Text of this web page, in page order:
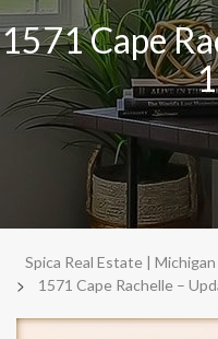
1571 Cape
Spica Real Estate |
> 1571 Cape Rachelle –